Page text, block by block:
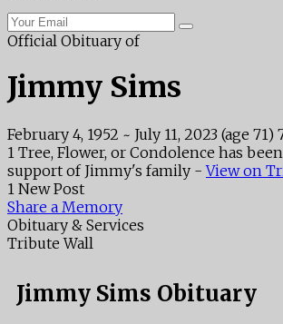
Official Obituary of
Jimmy Sims
February 4, 1952 ~ July 11, 2023 (age 71)
1 Tree, Flower, or Condolence has
support of Jimmy's family -View on
1 New Post
Share a Memory
Obituary & Services
Tribute Wall
Jimmy Sims Obituary